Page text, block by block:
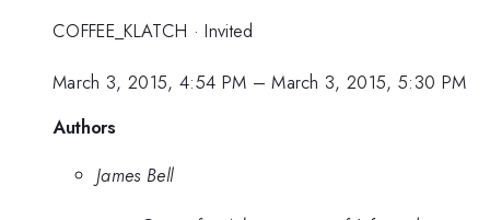
COFFEE_KLATCH ·Invited
March 3, 2015, 4:54 PM –March 3, 2015, 5:30 PM
Authors
James Bell